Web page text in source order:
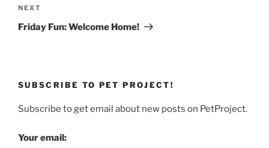
Next
Post
NEXT
Friday Fun: Welcome Home!
SUBSCRIBE TO PET PROJECT!
Subscribe to get email about new posts on PetProject.
Your email: